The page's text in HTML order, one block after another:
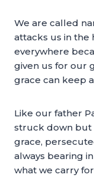
We are called
attacks us in the
everywhere
given us for our
grace can keep
Like our father
struck down but
grace,
always bearing
what we carry